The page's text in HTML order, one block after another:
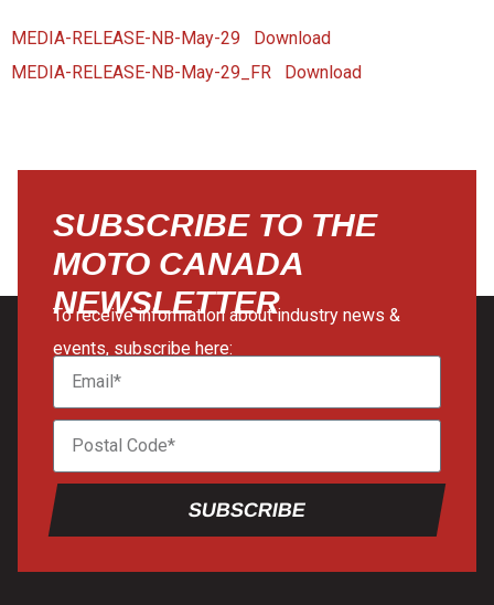
MEDIA-RELEASE-NB-May-29
Download
MEDIA-RELEASE-NB-May-29_FR
Download
SUBSCRIBE TO THE
MOTO CANADA
NEWSLETTER
To receive information about industry news &
events, subscribe here:
SUBSCRIBE